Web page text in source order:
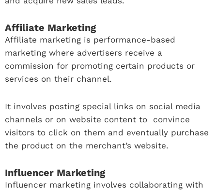
Affiliate Marketing
Affiliate marketing is performance-based
marketing where advertisers receive a
commission for promoting certain products or
services on their channel.
It involves posting special links on social media
channels or on website content to convince
visitors to click on them and eventually purchase
the product on the merchant’s website.
Influencer Marketing
Influencer marketing involves collaborating with